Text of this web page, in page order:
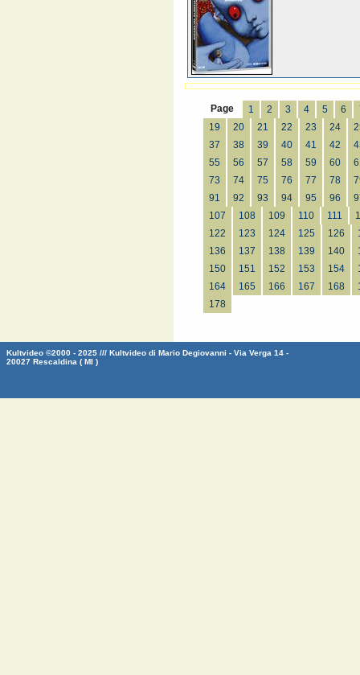
Page 1 2 3 4 5 6
19
20 21 22 23 24
37
38 39 40 41 42
55
56 57 58 59 60
73
74 75 76 77 78
91
92 93 94 95 96
107
108 109 110 111
122
123 124 125 126
136
137 138 139 140
150
151 152 153 154
164
165 166 167 168
178
Kultvideo ©2000 - 2025 /// Kultvideo di Mario Degiovanni - Via Verga 14 -
20027 Rescaldina ( MI )